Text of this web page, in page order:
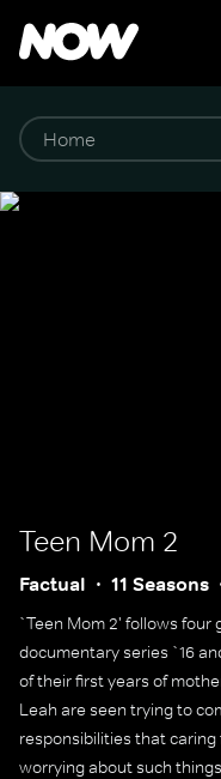
Teen Mom 2
Factual 11 Seasons
`Teen Mom 2' follows four
documentary series `16
of their first years of
Leah are seen trying to
responsibilities that caring
worrying about such